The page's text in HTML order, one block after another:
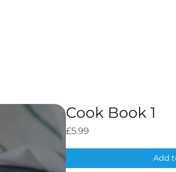
Cook Book 1
£5.99
Add